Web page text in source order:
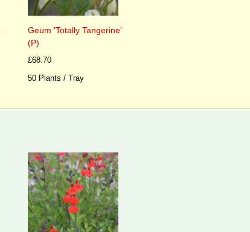
Geum 'Totally Tangerine'
(P)
£68.70
50 Plants / Tray